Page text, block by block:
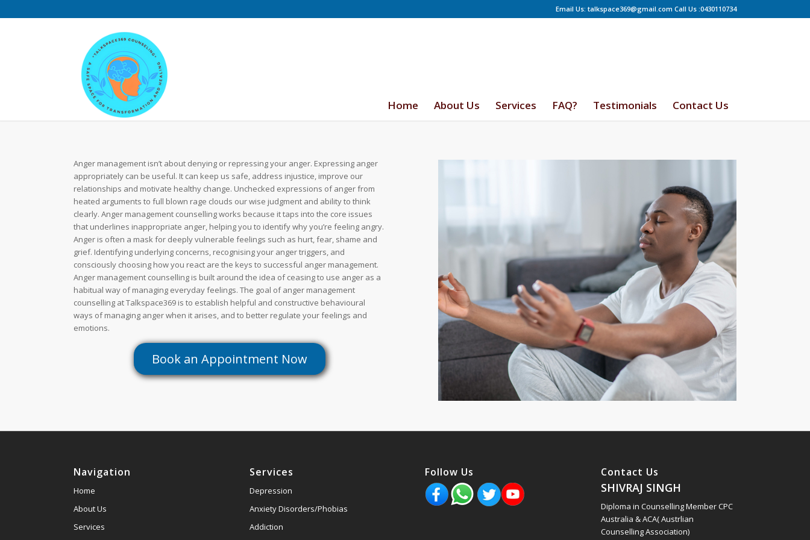
Email Us: talkspace369@gmail.com Call Us :0430110734
Home About Us Services FAQ? Testimonials Contact Us
Anger management isn’t about denying or repressing your anger. Expressing anger
appropriately can be useful. It can keep us safe, address injustice, improve our
relationships and motivate healthy change. Unchecked expressions of anger from
heated arguments to full blown rage clouds our wise judgment and ability to think
clearly. Anger management counselling works because it taps into the core issues
that underlines inappropriate anger, helping you to identify why you’re feeling angry.
Anger is often a mask for deeply vulnerable feelings such as hurt, fear, shame and
grief. Identifying underlying concerns, recognising your anger triggers, and
consciously choosing how you react are the keys to successful anger management.
Anger management counselling is built around the idea of ceasing to use anger as a
habitual way of managing everyday feelings. The goal of anger management
counselling at Talkspace369 is to establish helpful and constructive behavioural
ways of managing anger when it arises, and to better regulate your feelings and
emotions.
Book an Appointment Now
Navigation
Home
About Us
Services
Services
Depression
Anxiety Disorders/Phobias
Addiction
Follow Us Contact Us
SHIVRAJ SINGH
Diploma in Counselling Member CPC
Australia & ACA( Austrlian
Counselling Association)